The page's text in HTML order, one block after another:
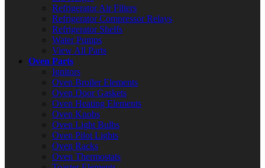
Refrigerator Air Filters
Refrigerator Compressor Relays
Refrigerator Shelfs
Water Pumps
View All Parts
Oven Parts
Ignitors
Oven Broiler Elements
Oven Door Gaskets
Oven Heating Elements
Oven Knobs
Oven Light Bulbs
Oven Pilot Lights
Oven Racks
Oven Thermostats